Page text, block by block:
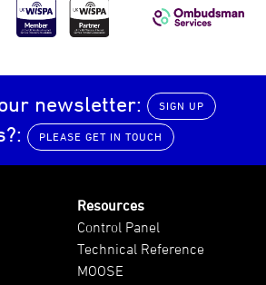
newsletter: SIGN UP
PLEASE GET IN TOUCH
Resources
Control Panel
Technical Reference
MOOSE